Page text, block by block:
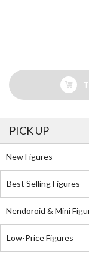
PICK UP
New Figures
Best Selling Figures
Nendoroid & Mini
Low-Price Figures